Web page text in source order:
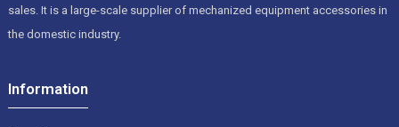
sales. It is a large-scale supplier of mechanized equipment accessories in
the domestic industry.
Information